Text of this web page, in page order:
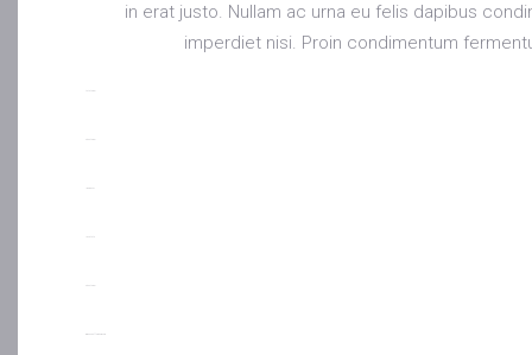
in erat justo. Nullam ac urna eu felis dapibus
imperdiet nisi. Proin condimentum